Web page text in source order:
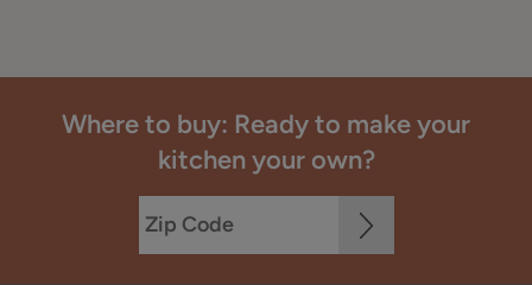
Where to buy: Ready to make your
kitchen your own?